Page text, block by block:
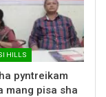
HILLS
pyntreikam
mang pisa sha